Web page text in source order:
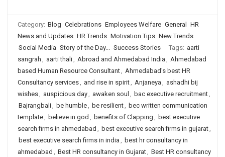
Category: Blog Celebrations Employees Welfare General
HR
News and Updates HR Trends Motivation Tips New Trends
Social Media Story of the Day... Success Stories Tags: aarti
sangrah , aarti thali, Abroad and Ahmedabad India , Ahmedabad
based Human Resource Consultant, Ahmedabad's best HR
Consultancy services, and rise in spirit, Anjaneya , ashadhi bij
wishes, auspicious day, awaken soul , bac executive recruitment,
Bajrangbali, be humble, be resilient, bec written communication
template, believe in god , benefits of Clapping , best executive
search firms in ahmedabad , best executive search firms in gujarat,
best executive search firms in india , best hr consultancy in
ahmedabad , Best HR consultancy in Gujarat, Best HR consultancy